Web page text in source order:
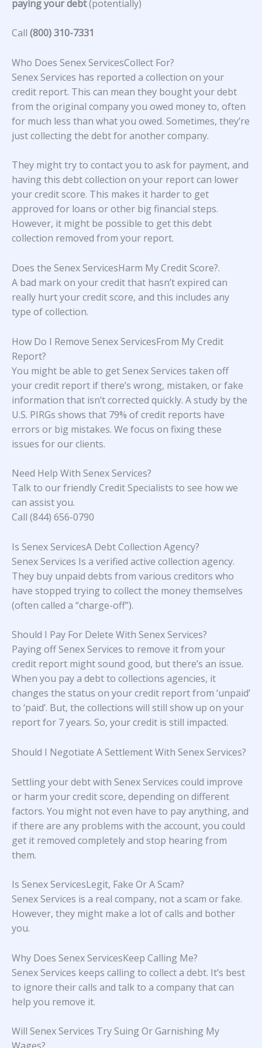
paying your debt(potentially)
Call (800) 310-7331
Who Does Senex ServicesCollect For?
Senex Services has reported a collection on your
credit report. This can mean they bought your debt
from the original company you owed money to, often
for much less than what you owed. Sometimes, they’re
just collecting the debt for another company.
They might try to contact you to ask for payment, and
having this debt collection on your report can lower
your credit score. This makes it harder to get
approved for loans or other big financial steps.
However, it might be possible to get this debt
collection removed from your report.
Does the Senex ServicesHarm My Credit Score?.
A bad mark on your credit that hasn’t expired can
really hurt your credit score, and this includes any
type of collection.
How Do I Remove Senex ServicesFrom My Credit
Report?
You might be able to get Senex Services taken off
your credit report if there’s wrong, mistaken, or fake
information that isn’t corrected quickly. A study by the
U.S. PIRGs shows that 79% of credit reports have
errors or big mistakes. We focus on fixing these
issues for our clients.
Need Help With Senex Services?
Talk to our friendly Credit Specialists to see how we
can assist you.
Call (844) 656-0790
Is Senex ServicesA Debt Collection Agency?
Senex Services Is a verified active collection agency.
They buy unpaid debts from various creditors who
have stopped trying to collect the money themselves
(often called a “charge-off”).
Should I Pay For Delete With Senex Services?
Paying off Senex Services to remove it from your
credit report might sound good, but there’s an issue.
When you pay a debt to collections agencies, it
changes the status on your credit report from ‘unpaid’
to ‘paid’. But, the collections will still show up on your
report for 7 years. So, your credit is still impacted.
Should I Negotiate A Settlement With Senex Services?
Settling your debt with Senex Services could improve
or harm your credit score, depending on different
factors. You might not even have to pay anything, and
if there are any problems with the account, you could
get it removed completely and stop hearing from
them.
Is Senex ServicesLegit, Fake Or A Scam?
Senex Services is a real company, not a scam or fake.
However, they might make a lot of calls and bother
you.
Why Does Senex ServicesKeep Calling Me?
Senex Services keeps calling to collect a debt. It’s best
to ignore their calls and talk to a company that can
help you remove it.
Will Senex Services Try Suing Or Garnishing My